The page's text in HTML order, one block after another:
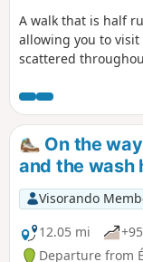
A walk that is half
allowing you to visit
scattered
constructions, most
with flowers, some
complex in design
offering clear,
(although not
appreciated when
above 30°C. Two
Mantes-la-Jolie
church, and the
On the
and the wash
Visorando
12.05 mi
Departure from